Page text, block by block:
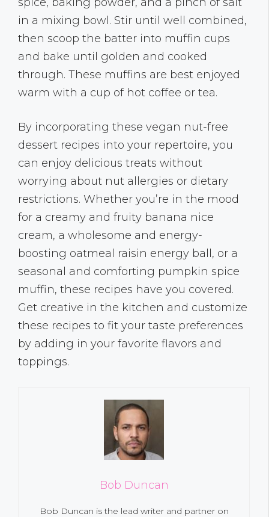
in a mixing bowl. Stir until well combined,
then scoop the batter into muffin cups
and bake until golden and cooked
through. These muffins are best enjoyed
warm with a cup of hot coffee or tea.
By incorporating these vegan nut-free
dessert recipes into your repertoire, you
can enjoy delicious treats without
worrying about nut allergies or dietary
restrictions. Whether you’re in the mood
for a creamy and fruity banana nice
cream, a wholesome and energy-
boosting oatmeal raisin energy ball, or a
seasonal and comforting pumpkin spice
muffin, these recipes have you covered.
Get creative in the kitchen and customize
these recipes to fit your taste preferences
by adding in your favorite flavors and
toppings.
Bob Duncan
Bob Duncan is the lead writer and partner on